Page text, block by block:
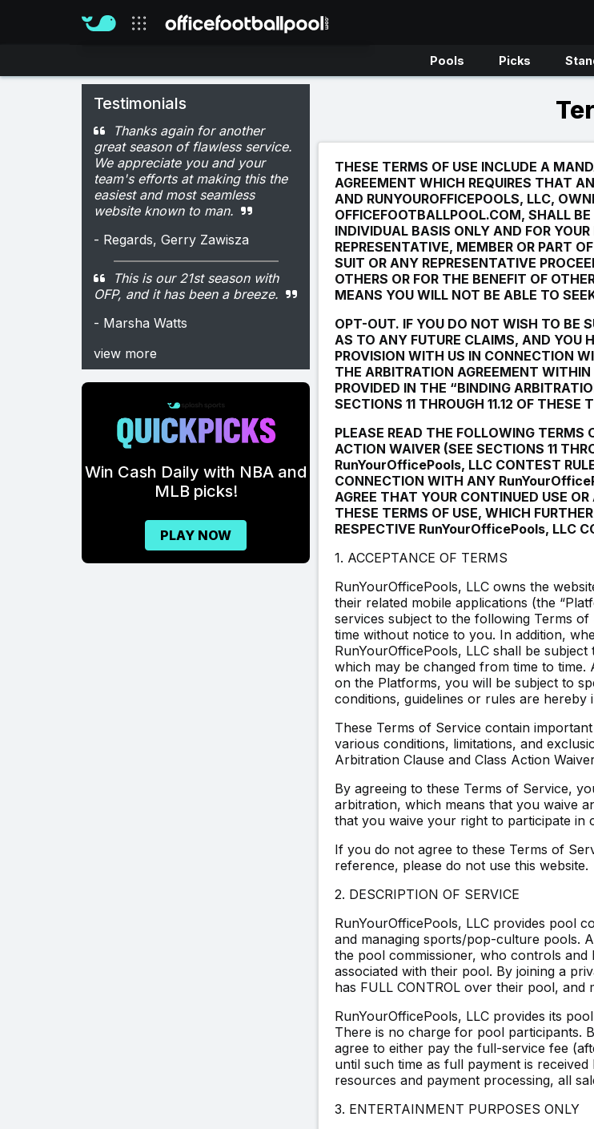
Pools Picks
THESE TERMS OF USE INCLUDE A
AGREEMENT WHICH REQUIRES THAT
AND RUNYOUROFFICEPOOLS, LLC,
OFFICEFOOTBALLPOOL.COM, SHALL
INDIVIDUAL BASIS ONLY AND FOR
REPRESENTATIVE, MEMBER OR PART
SUIT OR ANY REPRESENTATIVE
OTHERS OR FOR THE BENEFIT OF
MEANS YOU WILL NOT BE ABLE TO
OPT-OUT. IF YOU DO NOT WISH TO BE
AS TO ANY FUTURE CLAIMS, AND YOU
PROVISION WITH US IN CONNECTION
THE ARBITRATION AGREEMENT
PROVIDED IN THE “BINDING
SECTIONS 11 THROUGH 11.12 OF THESE
PLEASE READ THE FOLLOWING TERMS
ACTION WAIVER (SEE SECTIONS 11
RunYourOfficePools, LLC CONTEST
CONNECTION WITH ANY
AGREE THAT YOUR CONTINUED USE
THESE TERMS OF USE, WHICH
RESPECTIVE RunYourOfficePools, LLC
1. ACCEPTANCE OF TERMS
RunYourOfficePools, LLC owns the
their related mobile applications (the
services subject to the following Terms
time without notice to you. In addition,
RunYourOfficePools, LLC shall be
which may be changed from time to
on the Platforms, you will be subject to
conditions, guidelines or rules are
These Terms of Service contain
various conditions, limitations, and
Arbitration Clause and Class Action
By agreeing to these Terms of Service,
arbitration, which means that you waive
that you waive your right to participate in
If you do not agree to these Terms of
reference, please do not use this website.
2. DESCRIPTION OF SERVICE
RunYourOfficePools, LLC provides pool
and managing sports/pop-culture pools.
the pool commissioner, who controls and
associated with their pool. By joining a
has FULL CONTROL over their pool,
RunYourOfficePools, LLC provides its
There is no charge for pool participants.
agree to either pay the full-service fee
until such time as full payment is
resources and payment processing, all
3. ENTERTAINMENT PURPOSES ONLY
Testimonials
Thanks again for another
great season of flawless service.
We appreciate you and your
team's efforts at making this the
easiest and most seamless
website known to man.
- Regards, Gerry Zawisza
This is our 21st season with
OFP, and it has been a breeze.
- Marsha Watts
view more
FOOTBALL
POOLS.
GET READY TO
PICK.
\